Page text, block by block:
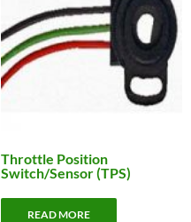
Throttle Position
Switch/Sensor (TPS)
READ MORE